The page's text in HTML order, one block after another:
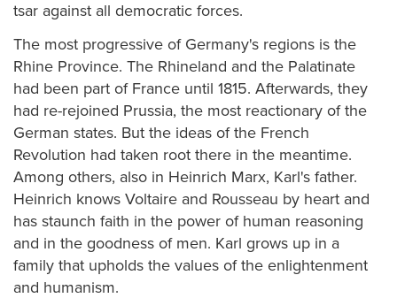
tsar against all democratic forces.
The most progressive of Germany's regions is the
Rhine Province. The Rhineland and the Palatinate
had been part of France until 1815. Afterwards, they
had re-rejoined Prussia, the most reactionary of the
German states. But the ideas of the French
Revolution had taken root there in the meantime.
Among others, also in Heinrich Marx, Karl's father.
Heinrich knows Voltaire and Rousseau by heart and
has staunch faith in the power of human reasoning
and in the goodness of men. Karl grows up in a
family that upholds the values of the enlightenment
and humanism.